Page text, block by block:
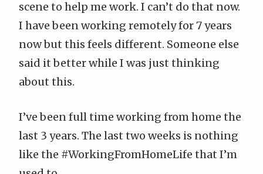
scene to help me work. I can’t do that now.
I have been working remotely for 7 years
now but this feels different. Someone else
said it better while I was just thinking
about this.
I’ve been full time working from home the
last 3 years. The last two weeks is nothing
like the #WorkingFromHomeLife that I’m